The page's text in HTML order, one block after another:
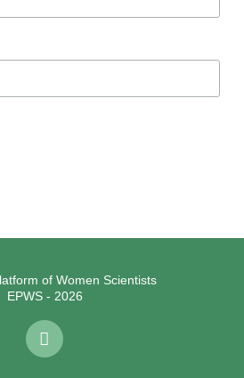
of Women Scientists
EPWS - 2026